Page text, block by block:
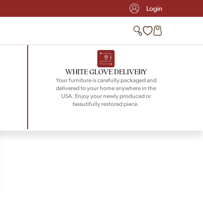
Login
WHITE GLOVE DELIVERY
Your furniture is carefully packaged and
delivered to your home anywhere in the
USA. Enjoy your newly produced or
beautifully restored piece.